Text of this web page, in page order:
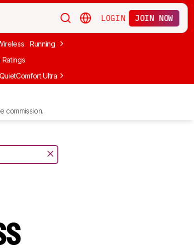
LOGIN JOIN NOW
Running Apple
Ratings
Ultra Headphones (2nd Gen)
commission.